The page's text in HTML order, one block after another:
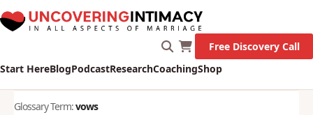
Start HereBlogPodcastResearchCoachingShop
Free Discovery Call
Glossary Term:vows